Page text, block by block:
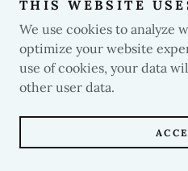
OTR-AC
For the ones searching
and lean mass gains,
of its own thanks to
substantially raise
THIS WEBSITE
We use cookies to analyze
optimize your website
use of cookies, your data
other user data.